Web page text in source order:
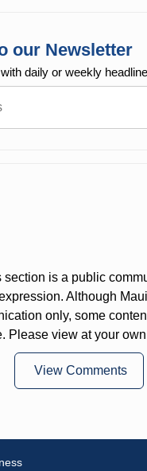
our Newsletter
with daily or weekly
section is a public
Although
only, some
Please view at your
View Comments